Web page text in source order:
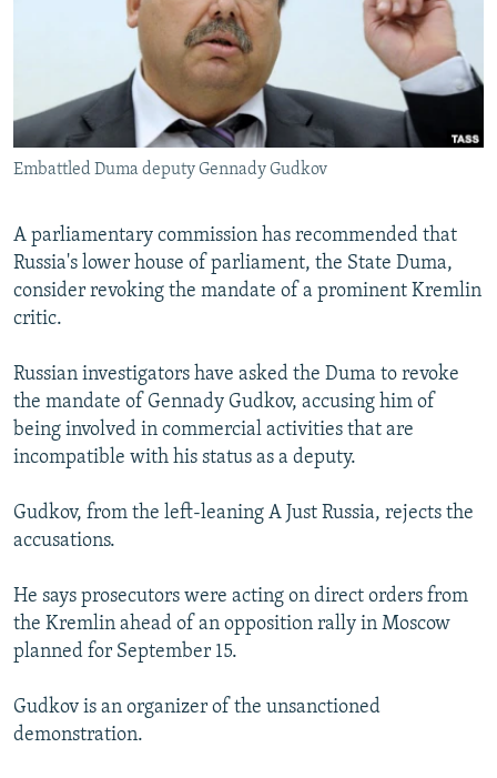
RFE/RL INVESTIGATES
SYSTEMA
NEWSLETTERS
WIDER EUROPE BY RIKARD JOZWIAK
THE RUNDOWN
MAJLIS
SHARE TIPS SECURELY
BYPASS BLOCKING
ABOUT RFE/RL
CONTACT US
Subscribe
Embattled Duma deputy Gennady Gudkov
A parliamentary commission has recommended that
Russia's lower house of parliament, the State Duma,
consider revoking the mandate of a prominent Kremlin
critic.
Russian investigators have asked the Duma to revoke
the mandate of Gennady Gudkov, accusing him of
being involved in commercial activities that are
incompatible with his status as a deputy.
Gudkov, from the left-leaning A Just Russia, rejects the
accusations.
He says prosecutors were acting on direct orders from
the Kremlin ahead of an opposition rally in Moscow
planned for September 15.
Gudkov is an organizer of the unsanctioned
demonstration.